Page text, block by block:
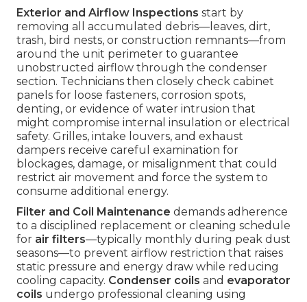
Exterior and Airflow Inspections start by
removing all accumulated debris—leaves, dirt,
trash, bird nests, or construction remnants—from
around the unit perimeter to guarantee
unobstructed airflow through the condenser
section. Technicians then closely check cabinet
panels for loose fasteners, corrosion spots,
denting, or evidence of water intrusion that
might compromise internal insulation or electrical
safety. Grilles, intake louvers, and exhaust
dampers receive careful examination for
blockages, damage, or misalignment that could
restrict air movement and force the system to
consume additional energy.
Filter and Coil Maintenance demands adherence
to a disciplined replacement or cleaning schedule
for air filters—typically monthly during peak dust
seasons—to prevent airflow restriction that raises
static pressure and energy draw while reducing
cooling capacity. Condenser coils and evaporator
coils undergo professional cleaning using